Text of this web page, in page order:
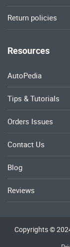
Return policies
Resources
AutoPedia
Tips & Tutorials
Orders Issues
Contact Us
Blog
Reviews
Copyrights ©